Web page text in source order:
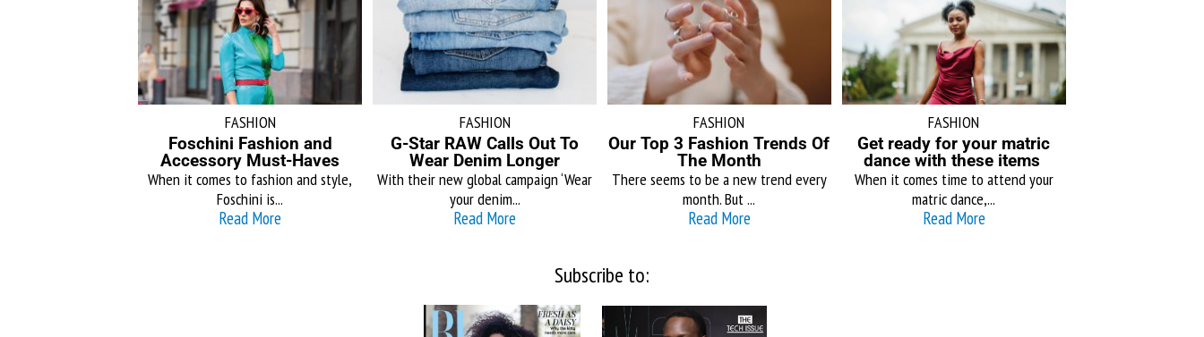
FASHION
Foschini Fashion and
Accessory Must-Haves
When it comes to fashion and style,
Foschini is...
Read More
FASHION
G-Star RAW Calls Out To
Wear Denim Longer
With their new global campaign ‘Wear
your denim...
Read More
FASHION
Our Top 3 Fashion Trends Of
The Month
There seems to be a new trend every
month. But ...
Read More
FASHION
Get ready for your matric
dance with these items
When it comes time to attend your
matric dance,...
Read More
Subscribe to: